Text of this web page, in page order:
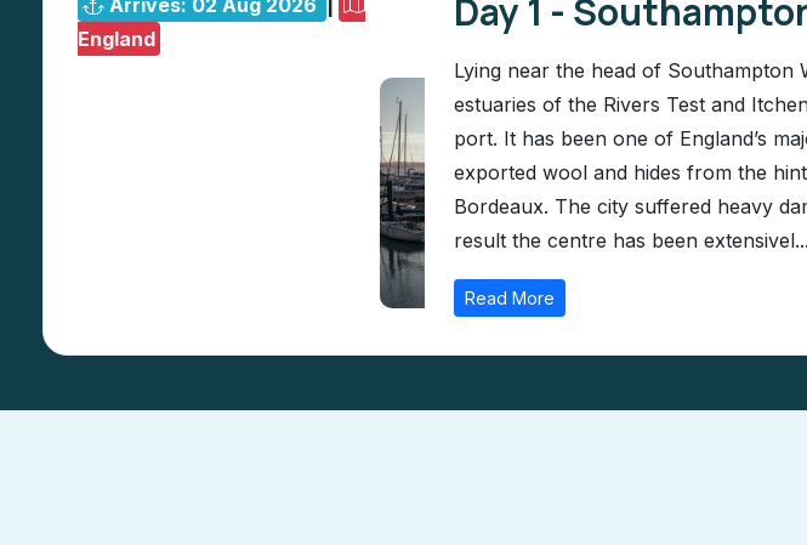
England
Day 1 -
Lying near the head of Southampton
estuaries of the Rivers Test and
port. It has been one of England’s
exported wool and hides from the
Bordeaux. The city suffered heavy
result the centre has been extensivel...
Read More